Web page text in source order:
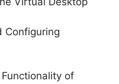
Configuring
of